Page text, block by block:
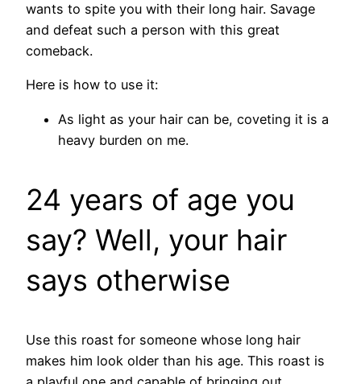
wants to spite you with their long hair. Savage
and defeat such a person with this great
comeback.
Here is how to use it:
As light as your hair can be, coveting it is a
heavy burden on me.
24 years of age you
say? Well, your hair
says otherwise
Use this roast for someone whose long hair
makes him look older than his age. This roast is